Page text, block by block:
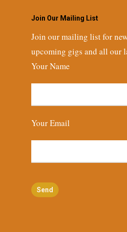
Join Our Mailing List
Join our mailing list for
upcoming gigs and all our
Your Name
Your Email